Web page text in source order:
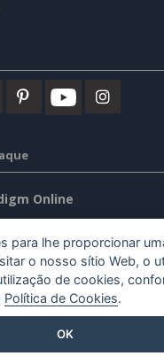
Online
Desktop
Todos os direitos
para lhe proporcionar
o nosso sítio Web, o
de cookies,
Política de Cookies.
OK